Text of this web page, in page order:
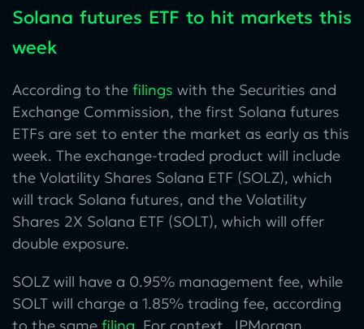
Solana futures ETF to hit markets this
week
According to the filings with the Securities and
Exchange Commission, the first Solana futures
ETFs are set to enter the market as early as this
week. The exchange-traded product will include
the Volatility Shares Solana ETF (SOLZ), which
will track Solana futures, and the Volatility
Shares 2X Solana ETF (SOLT), which will offer
double exposure.
SOLZ will have a 0.95% management fee, while
SOLT will charge a 1.85% trading fee, according